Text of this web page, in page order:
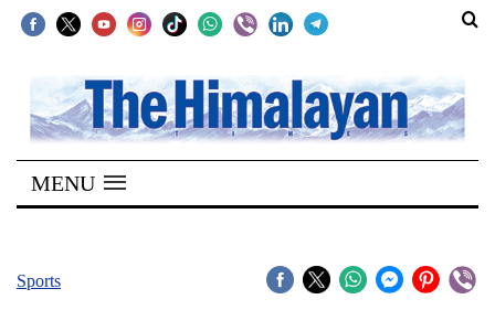
SECTIONS
Home
Kathmandu
MENU
Sports